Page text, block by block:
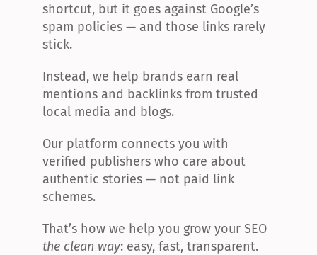
shortcut, but it goes against Google’s
spam policies — and those links rarely
stick.
Instead, we help brands earn real
mentions and backlinks from trusted
local media and blogs.
Our platform connects you with
verified publishers who care about
authentic stories — not paid link
schemes.
the clean way: easy, fast, transparent.